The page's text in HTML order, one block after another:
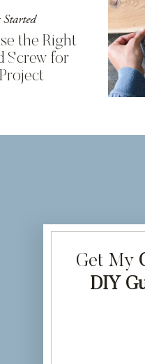
the Right
Screw for
Get My
DIY